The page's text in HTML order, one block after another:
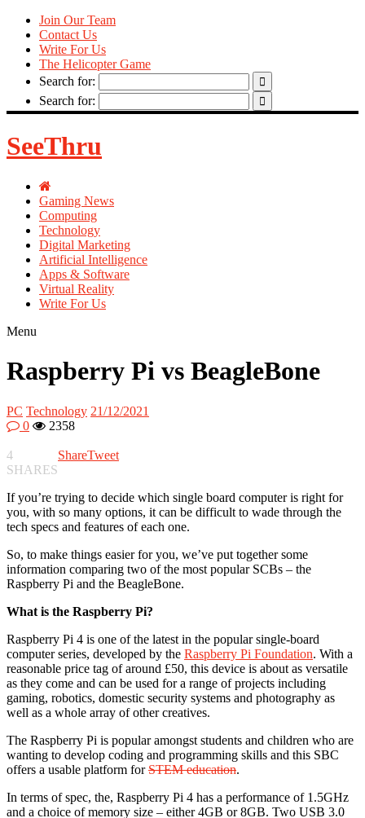
Join Our Team
Contact Us
Write For Us
The Helicopter Game
Search for:
Search for:
SeeThru
Gaming News
Computing
Technology
Digital Marketing
Artificial Intelligence
Apps & Software
Virtual Reality
Write For Us
Menu
Raspberry Pi vs BeagleBone
PC Technology 21/12/2021
0
2358
4
SHARES
ShareTweet
If you’re trying to decide which single board computer is right for
you, with so many options, it can be difficult to wade through the
tech specs and features of each one.
So, to make things easier for you, we’ve put together some
information comparing two of the most popular SCBs – the
Raspberry Pi and the BeagleBone.
What is the Raspberry Pi?
Raspberry Pi 4 is one of the latest in the popular single-board
computer series, developed by the Raspberry Pi Foundation. With a
reasonable price tag of around £50, this device is about as versatile
as they come and can be used for a range of projects including
gaming, robotics, domestic security systems and photography as
well as a whole array of other creatives.
The Raspberry Pi is popular amongst students and children who are
wanting to develop coding and programming skills and this SBC
offers a usable platform forSTEM education.
In terms of spec, the, Raspberry Pi 4 has a performance of 1.5GHz
and a choice of memory size – either 4GB or 8GB. Two USB 3.0